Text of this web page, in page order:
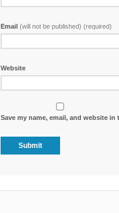
Email (will not be published) (required)
Website
Save my name, email, and website